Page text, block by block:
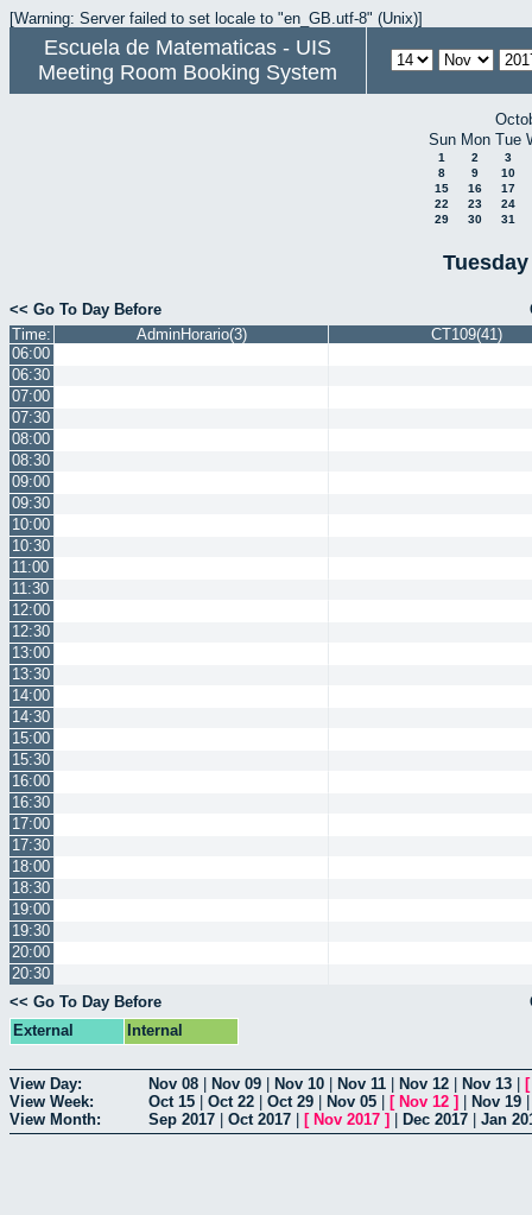
[Warning: Server failed to set locale to "en_GB.utf-8" (Unix)]
Escuela de Matematicas - UIS
Meeting Room Booking System
Sun Mon Tue
1 2
3
8
9
10
15
16
17
22
23
24
29
30 31
<< Go To Day Before
Time:
AdminHorario(3)
CT109(41)
06:00
06:30
07:00
07:30
08:00
08:30
09:00
09:30
10:00
10:30
11:00
11:30
12:00
12:30
13:00
13:30
14:00
14:30
15:00
15:30
16:00
16:30
17:00
17:30
18:00
18:30
19:00
19:30
20:00
20:30
<< Go To Day Before
External
Internal
View Day: Nov 08 Nov 09 Nov 10 Nov 11 Nov 12 Nov 13
View Week:
Oct 15 Oct 22 Oct 29 Nov 05 [ Nov 12 ] Nov 19
View Month:
Sep 2017 Oct 2017 [ Nov 2017 ] Dec 2017 Jan